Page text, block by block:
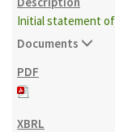
Initial statement
Documents